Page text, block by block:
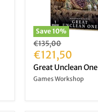
Save10%
Original
price
€135,00
Current
price
€121,50
Great Unclean One
Games Workshop